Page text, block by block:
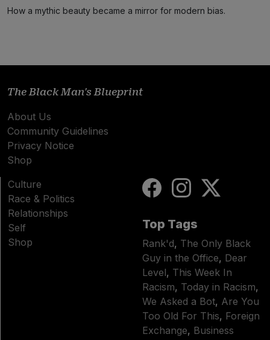
How a mythic beauty became a mirror for modern bias.
The Black Man's Blueprint
About Us
Community Guidelines
Privacy Notice
Shop
Culture
Race & Politics
Relationships
Self
Shop
Top Tags
Rank'd, The Only Black
Guy in the Office, Dear
Level, This Week In
Racism, Today in Racism,
We Asked a Bot, Are You
Too Old For This, Foreign
Exchange, Business